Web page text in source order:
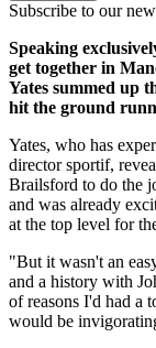
Subscribe to our
Speaking
get together in
Yates summed up
hit the ground
Yates, who has
director sportif,
Brailsford to do the
and was already
at the top level for
"But it wasn't an
and a history with
of reasons I'd had a
would be